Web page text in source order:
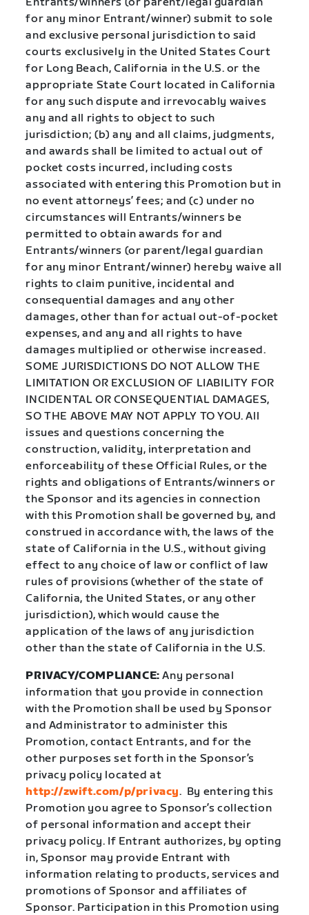
for any minor Entrant/winner) submit to sole
and exclusive personal jurisdiction to said
courts exclusively in the United States Court
for Long Beach, California in the U.S. or the
appropriate State Court located in California
for any such dispute and irrevocably waives
any and all rights to object to such
jurisdiction; (b) any and all claims, judgments,
and awards shall be limited to actual out of
pocket costs incurred, including costs
associated with entering this Promotion but in
no event attorneys’ fees; and (c) under no
circumstances will Entrants/winners be
permitted to obtain awards for and
Entrants/winners (or parent/legal guardian
for any minor Entrant/winner) hereby waive all
rights to claim punitive, incidental and
consequential damages and any other
damages, other than for actual out-of-pocket
expenses, and any and all rights to have
damages multiplied or otherwise increased.
SOME JURISDICTIONS DO NOT ALLOW THE
LIMITATION OR EXCLUSION OF LIABILITY FOR
INCIDENTAL OR CONSEQUENTIAL DAMAGES,
SO THE ABOVE MAY NOT APPLY TO YOU. All
issues and questions concerning the
construction, validity, interpretation and
enforceability of these Official Rules, or the
rights and obligations of Entrants/winners or
the Sponsor and its agencies in connection
with this Promotion shall be governed by, and
construed in accordance with, the laws of the
state of California in the U.S., without giving
effect to any choice of law or conflict of law
rules of provisions (whether of the state of
California, the United States, or any other
jurisdiction), which would cause the
application of the laws of any jurisdiction
other than the state of California in the U.S.
PRIVACY/COMPLIANCE: Any personal
information that you provide in connection
with the Promotion shall be used by Sponsor
and Administrator to administer this
Promotion, contact Entrants, and for the
other purposes set forth in the Sponsor’s
privacy policy located at
http://zwift.com/p/privacy. By entering this
Promotion you agree to Sponsor’s collection
of personal information and accept their
privacy policy. If Entrant authorizes, by opting
in, Sponsor may provide Entrant with
information relating to products, services and
promotions of Sponsor and affiliates of
Sponsor. Participation in this Promotion using